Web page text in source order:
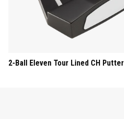
2-Ball Eleven Tour Lined CH Putter